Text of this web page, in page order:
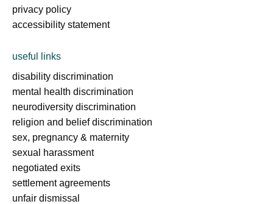
privacy policy
accessibility statement
useful links
disability discrimination
mental health discrimination
neurodiversity discrimination
religion and belief discrimination
sex, pregnancy & maternity
sexual harassment
negotiated exits
settlement agreements
unfair dismissal